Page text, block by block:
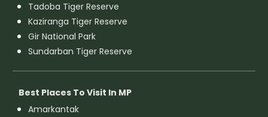
Tadoba Tiger Reserve
Kaziranga Tiger Reserve
Gir National Park
Sundarban Tiger Reserve
Best Places To Visit In MP
Amarkantak